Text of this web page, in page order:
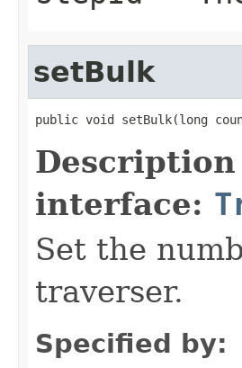
setBulk
public void setBulk(long
interface:
Set the
traverser.
Specified by: